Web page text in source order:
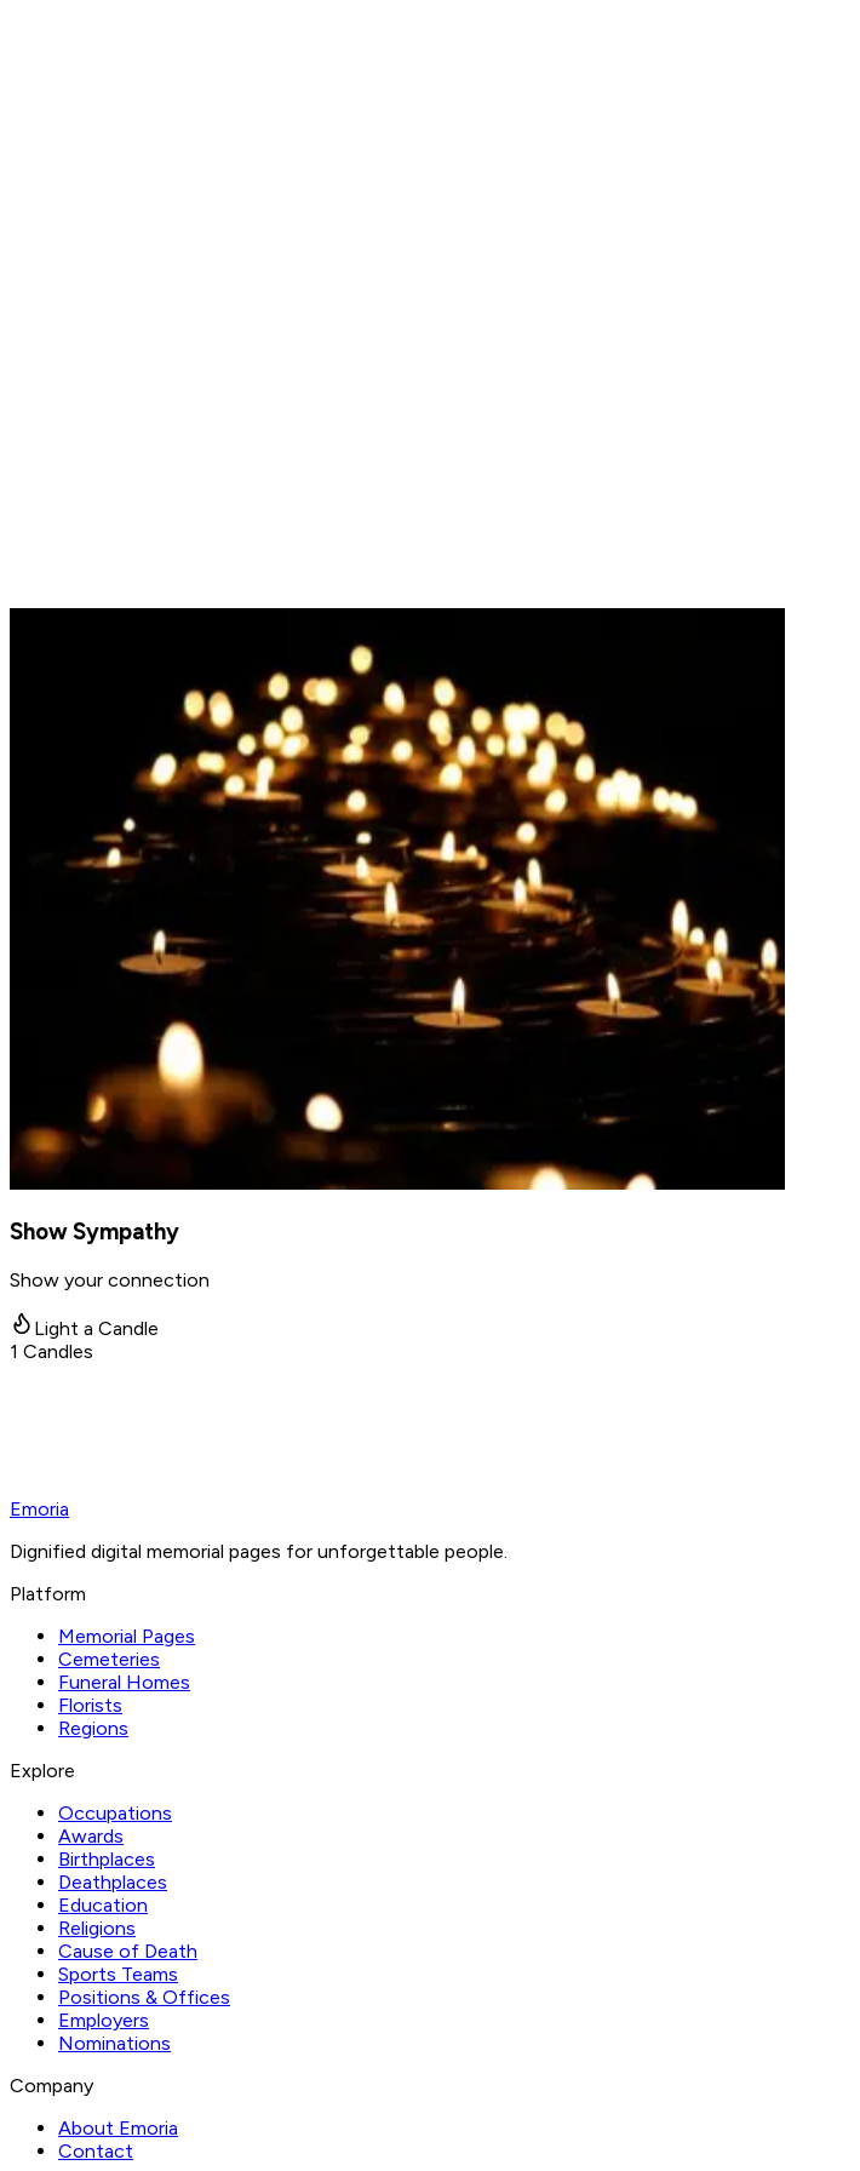
Show Sympathy
Show your connection
Light a Candle
1 Candles
Emoria
Dignified digital memorial pages for unforgettable people.
Platform
Memorial Pages
Cemeteries
Funeral Homes
Florists
Regions
Explore
Occupations
Awards
Birthplaces
Deathplaces
Education
Religions
Cause of Death
Sports Teams
Positions & Offices
Employers
Nominations
Company
About Emoria
Contact